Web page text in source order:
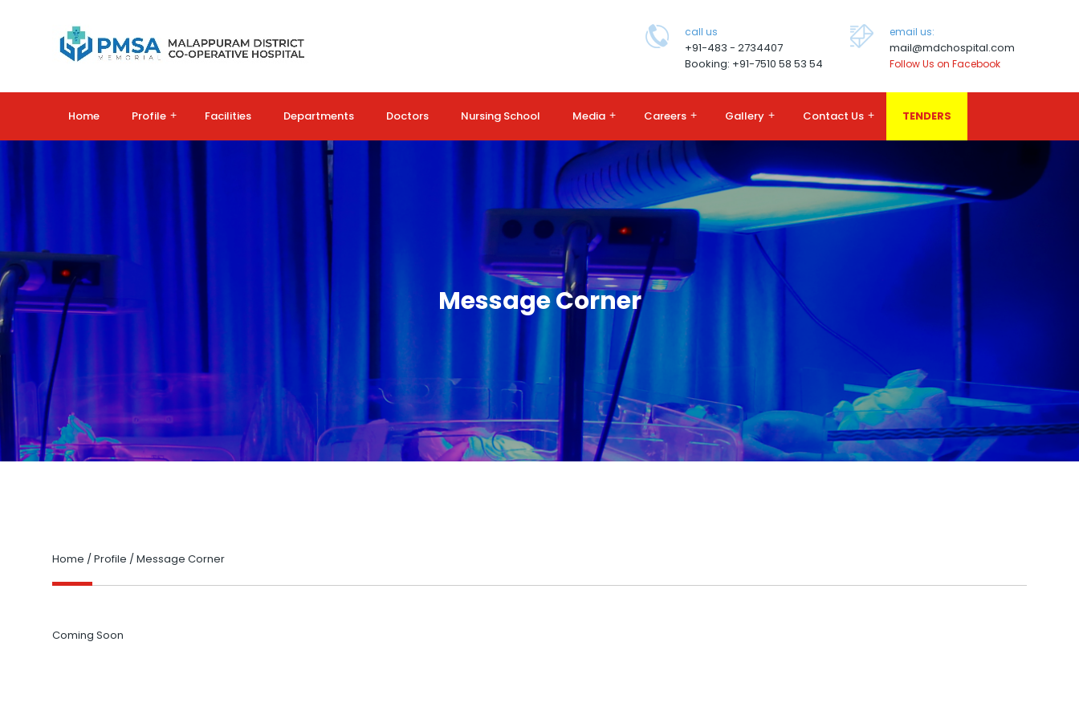
call us
+91-483 - 2734407
Booking: +91-7510 58 53 54
email us:
mail@mdchospital.com
Follow Us on Facebook
Home Profile + Facilities Departments Doctors Nursing School Media + Careers + Gallery + Contact Us + TENDERS
Message Corner
Home /Profile /Message Corner
Coming Soon